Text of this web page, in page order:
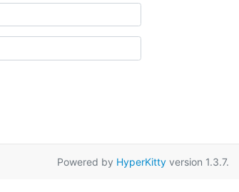
Powered by HyperKittyversion 1.3.7.